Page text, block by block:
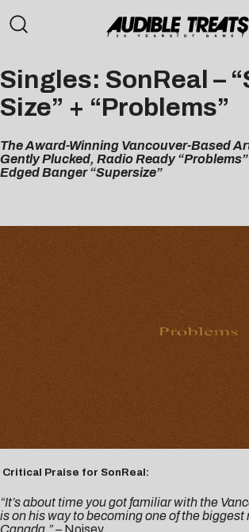
Singles: SonReal –
Size” + “Problems”
The Award-Winning Vancouver-Based
Gently Plucked, Radio Ready
Edged Banger “Supersize”
Critical Praise for SonReal:
“It’s about time you got familiar with the
is on his way to becoming one of the biggest